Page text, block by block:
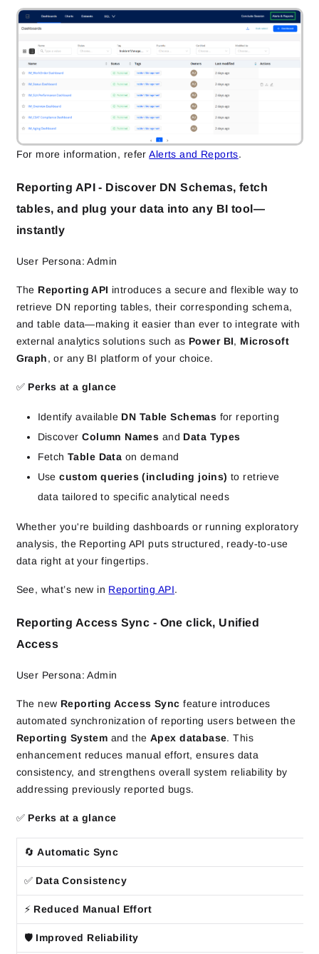
For more information, referAlerts and Reports.
Reporting API - Discover DN Schemas, fetch
tables, and plug your data into any BI tool—
instantly
User Persona: Admin
The Reporting API introduces a secure and flexible way to
retrieve DN reporting tables, their corresponding schema,
and table data—making it easier than ever to integrate with
external analytics solutions such as Power BI, Microsoft
Graph, or any BI platform of your choice.
✅ Perks at a glance
Identify available DN Table Schemas for reporting
DiscoverColumn Names and Data Types
FetchTable Data on demand
Usecustom queries (including joins) to retrieve
data tailored to specific analytical needs
Whether you're building dashboards or running exploratory
analysis, the Reporting API puts structured, ready‑to‑use
data right at your fingertips.
See, what’s new in Reporting API.
Reporting Access Sync - One click, Unified
Access
User Persona: Admin
The new Reporting Access Sync feature introduces
automated synchronization of reporting users between the
Reporting System and theApex database. This
enhancement reduces manual effort, ensures data
consistency, and strengthens overall system reliability by
addressing previously reported bugs.
✅ Perks at a glance
🔄Automatic Sync
✅ Data Consistency
⚡ Reduced Manual Effort
🛡️ Improved Reliability